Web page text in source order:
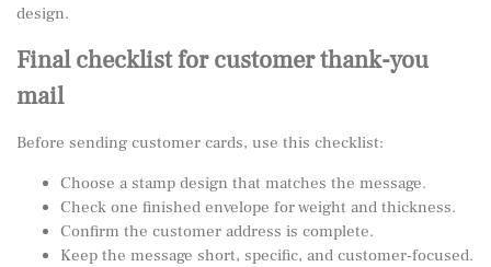
design.
Final checklist for customer thank-you
mail
Before sending customer cards, use this checklist:
Choose a stamp design that matches the message.
Check one finished envelope for weight and thickness.
Confirm the customer address is complete.
Keep the message short, specific, and customer-focused.